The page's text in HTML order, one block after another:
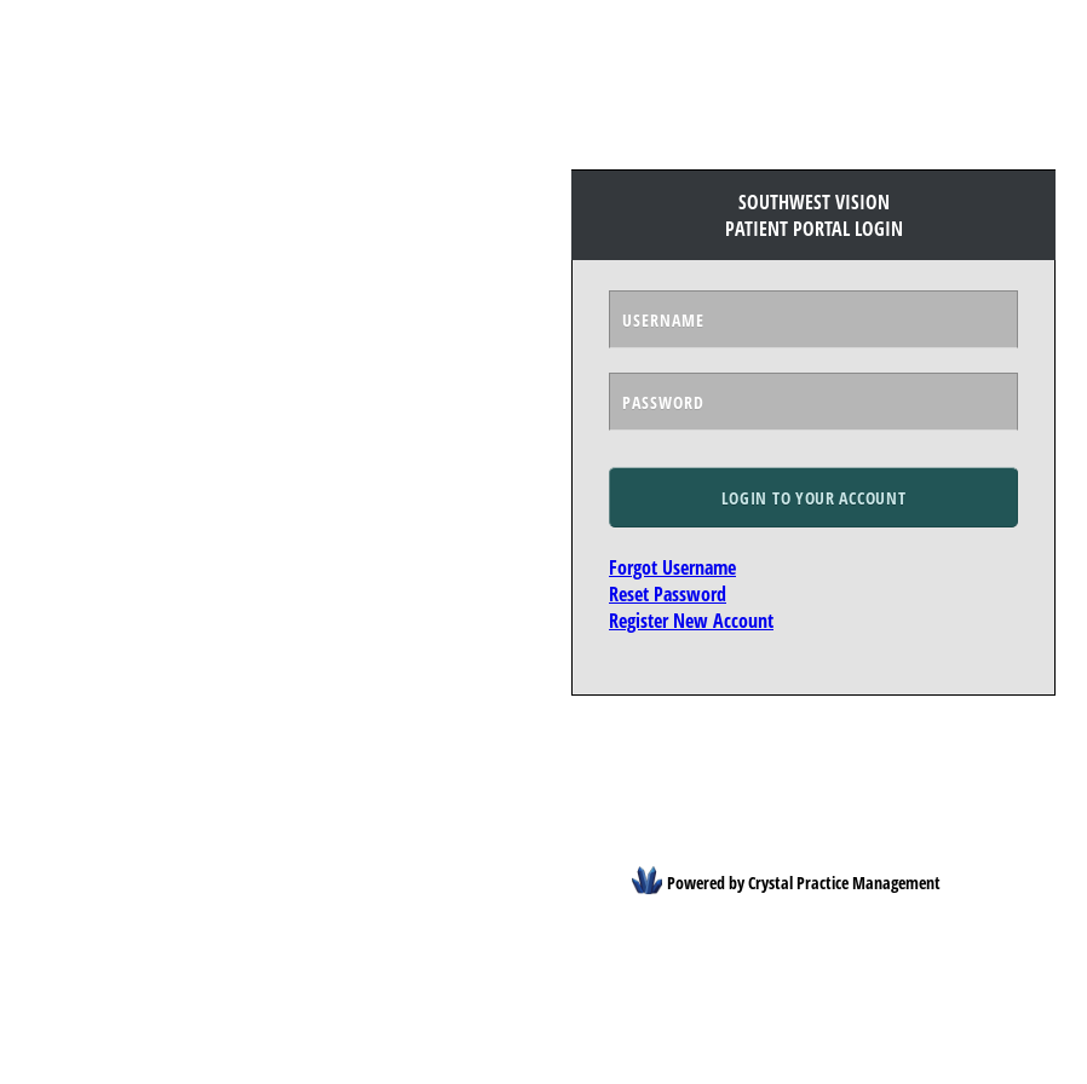
SOUTHWEST VISION
PATIENT PORTAL LOGIN
LOGIN TO YOUR ACCOUNT
Forgot Username
Reset Password
Register New Account
Powered by Crystal Practice Management